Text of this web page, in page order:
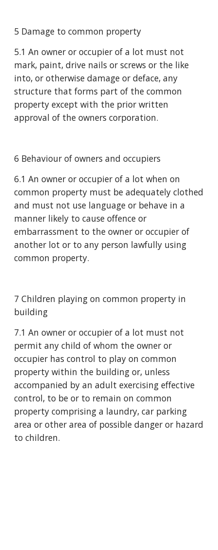
5 Damage to common property
5.1 An owner or occupier of a lot must not
mark, paint, drive nails or screws or the like
into, or otherwise damage or deface, any
structure that forms part of the common
property except with the prior written
approval of the owners corporation.
6 Behaviour of owners and occupiers
6.1 An owner or occupier of a lot when on
common property must be adequately clothed
and must not use language or behave in a
manner likely to cause offence or
embarrassment to the owner or occupier of
another lot or to any person lawfully using
common property.
7 Children playing on common property in
building
7.1 An owner or occupier of a lot must not
permit any child of whom the owner or
occupier has control to play on common
property within the building or, unless
accompanied by an adult exercising effective
control, to be or to remain on common
property comprising a laundry, car parking
area or other area of possible danger or hazard
to children.